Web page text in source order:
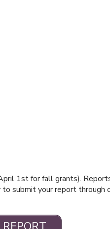
1st for fall grants).
submit your report through